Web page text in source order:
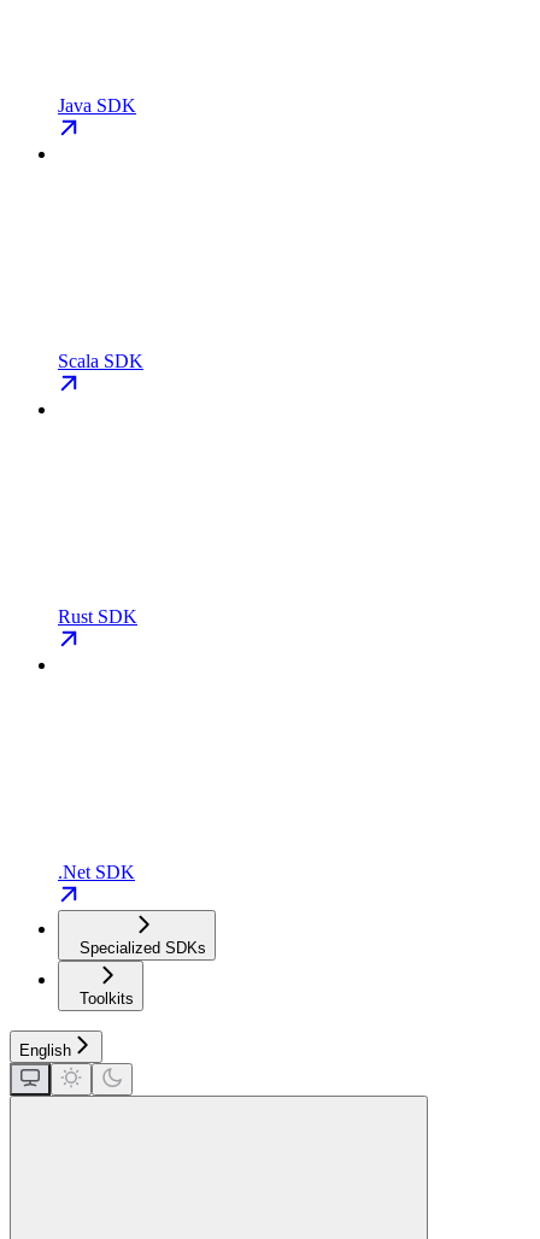
Java SDK
Scala SDK
Rust SDK
.Net SDK
Specialized SDKs
Toolkits
English